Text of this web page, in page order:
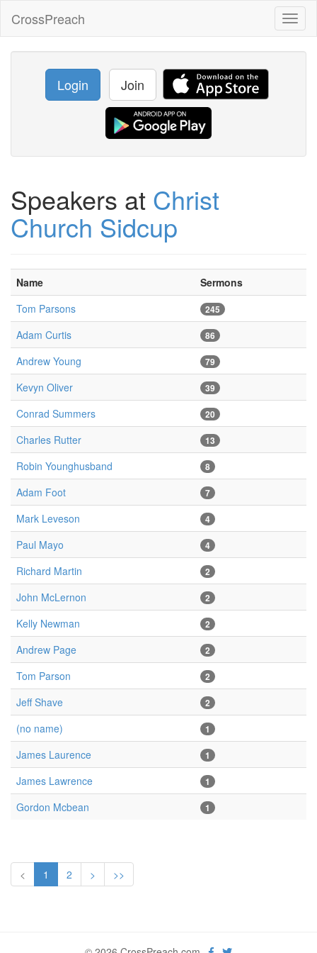
CrossPreach
Login Join
Speakers at Christ
Church Sidcup
Name
Sermons
Tom Parsons
245
Adam Curtis 86
Andrew Young 79
Kevyn Oliver 39
Conrad Summers 20
Charles Rutter 13
Robin Younghusband 8
Adam Foot 7
Mark Leveson 4
Paul Mayo 4
Richard Martin 2
John McLernon 2
Kelly Newman 2
Andrew Page 2
Tom Parson 2
Jeff Shave 2
(no name) 1
James Laurence 1
James Lawrence 1
Gordon Mcbean 1
< 1 2 > >>